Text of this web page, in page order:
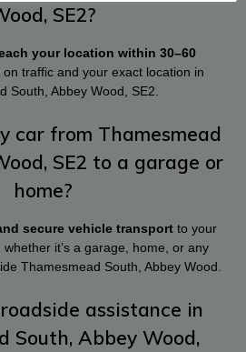
SE2?
your location within 30–60
on traffic and your exact location in
South, Abbey Wood, SE2.
car from Thamesmead
SE2 to a garage or
home?
secure vehicle transport to your
it’s a garage, home, or any
Thamesmead South, Abbey Wood.
assistance in
South, Abbey Wood,